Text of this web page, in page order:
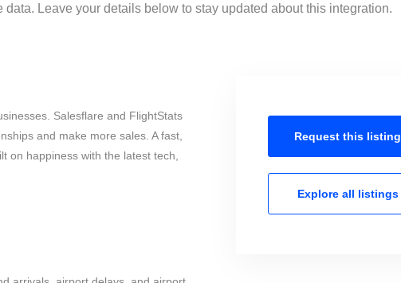
data. Leave your details below to stay updated about this integration.
Salesflare and FlightStats
and make more sales. A fast,
on happiness with the latest tech,
Request this listing
Explore all listings